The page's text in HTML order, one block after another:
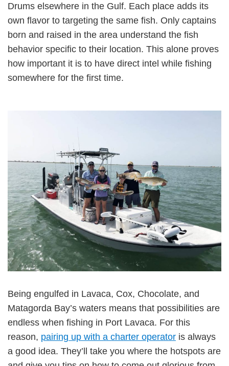
Drums elsewhere in the Gulf. Each place adds its
own flavor to targeting the same fish. Only captains
born and raised in the area understand the fish
behavior specific to their location. This alone proves
how important it is to have direct intel while fishing
somewhere for the first time.
Being engulfed in Lavaca, Cox, Chocolate, and
Matagorda Bay’s waters means that possibilities are
endless when fishing in Port Lavaca. For this
reason, pairing up with a charter operator is always
a good idea. They’ll take you where the hotspots are